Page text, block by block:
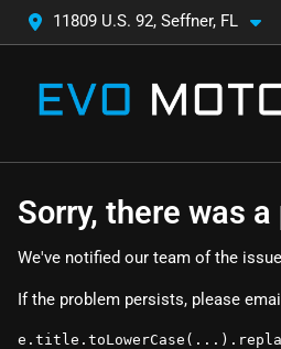
11809 U.S. 92, Seffner, FL
Sorry, there was
We've notified our team of the
If the problem persists, please email